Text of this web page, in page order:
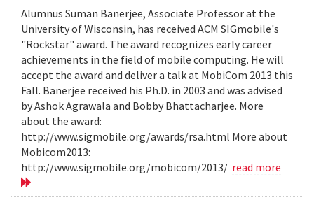
Alumnus Suman Banerjee, Associate Professor at the
University of Wisconsin, has received ACM SIGmobile's
"Rockstar" award. The award recognizes early career
achievements in the field of mobile computing. He will
accept the award and deliver a talk at MobiCom 2013 this
Fall. Banerjee received his Ph.D. in 2003 and was advised
by Ashok Agrawala and Bobby Bhattacharjee. More
about the award:
http://www.sigmobile.org/awards/rsa.html More about
Mobicom2013:
http://www.sigmobile.org/mobicom/2013/ read more